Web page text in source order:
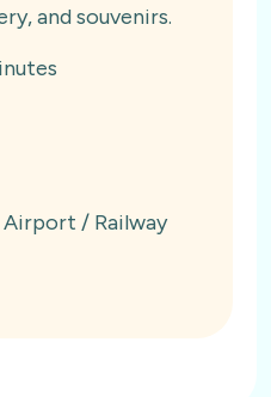
and souvenirs.
/ Railway